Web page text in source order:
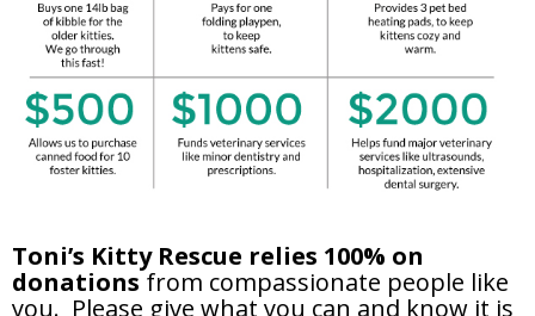
Toni’s Kitty Rescue relies 100% on
donationsfrom compassionate people like
you. Please give what you can and know it is